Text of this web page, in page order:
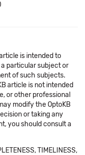
is intended to
particular subject or
of such subjects.
article is not intended
or other professional
modify the OptoKB
or taking any
you should consult a
TIMELINESS,